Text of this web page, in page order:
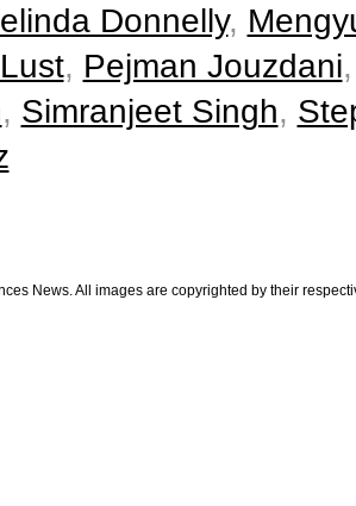
Donnelly,
, Pejman Jouzdani
, Simranjeet Singh,
News. All images are copyrighted by their